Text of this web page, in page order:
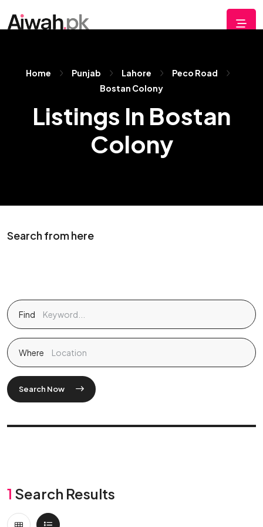
Home Punjab Lahore
Peco Road
Bostan Colony
Listings In Bostan
Colony
Search from here
Find
Where
Search Now
1 Search Results